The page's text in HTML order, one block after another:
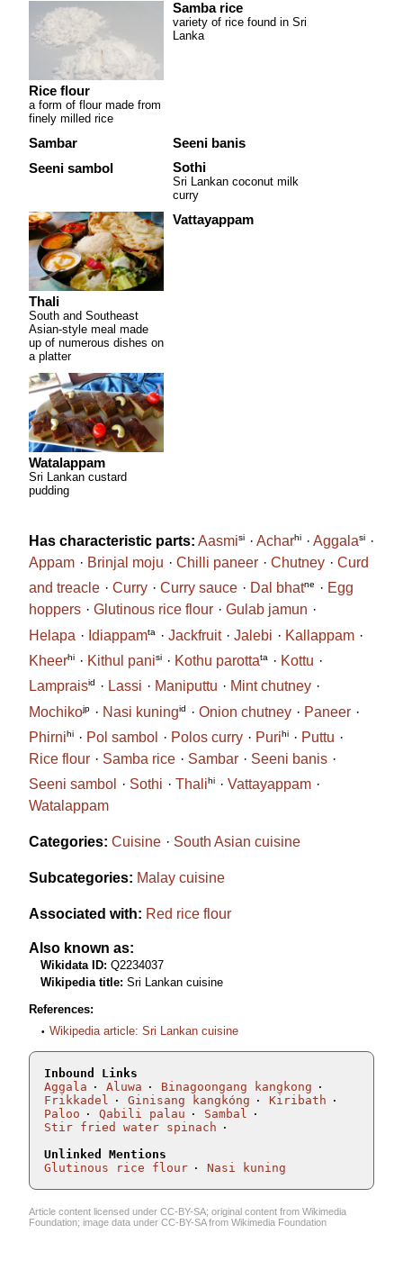
Rice flour
a form of flour made from
finely milled rice
Samba rice
variety of rice found in Sri
Lanka
Sambar
Seeni banis
Seeni sambol
Sothi
Sri Lankan coconut milk
curry
Thali
South and Southeast
Asian-style meal made
up of numerous dishes on
a platter
Vattayappam
Watalappam
Sri Lankan custard
pudding
Has characteristic parts: Aasmisi Acharhi Aggalasi
Appam Brinjal moju Chilli paneer Chutney
Curd
and treacle
Curry Curry sauce Dal bhatne
Egg
hoppers
Glutinous rice flour
Gulab jamun
Helapa
Idiappamta Jackfruit Jalebi
Kallappam
Kheerhi Kithul panisi Kothu parottata
Kottu
Lampraisid Lassi Maniputtu
Mint chutney
Mochikojp Nasi kuningid Onion chutney
Paneer
Phirnihi Pol sambol Polos curry Purihi
Puttu
Rice flour
Samba rice Sambar
Seeni banis
Seeni sambol
Sothi Thalihi
Vattayappam
Watalappam
Categories: Cuisine South Asian cuisine
Subcategories: Malay cuisine
Associated with: Red rice flour
Also known as:
Wikidata ID: Q2234037
Wikipedia title: Sri Lankan cuisine
References:
Wikipedia article: Sri Lankan cuisine
Inbound Links
Aggala
Aluwa
Binagoongang kangkong
Frikkadel
Ginisang kangkóng
Kiribath
Paloo
Qabili palau
Sambal
Stir fried water spinach
Unlinked Mentions
Glutinous rice flour
Nasi kuning
Article content licensed under CC-BY-SA; original content from Wikimedia
Foundation; image data under CC-BY-SAfrom Wikimedia Foundation